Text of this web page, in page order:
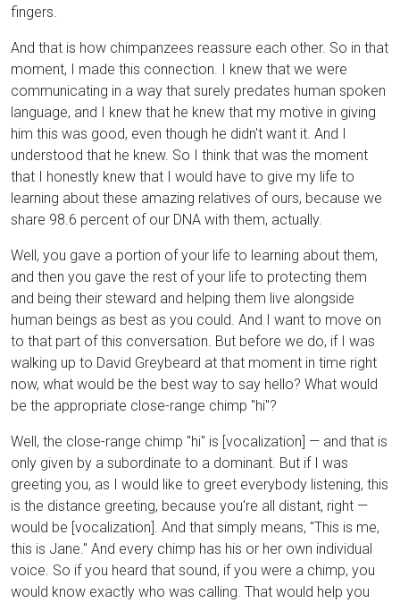
fingers.
And that is how chimpanzees reassure each other. So in that
moment, I made this connection. I knew that we were
communicating in a way that surely predates human spoken
language, and I knew that he knew that my motive in giving
him this was good, even though he didn't want it. And I
understood that he knew. So I think that was the moment
that I honestly knew that I would have to give my life to
learning about these amazing relatives of ours, because we
share 98.6 percent of our DNA with them, actually.
Well, you gave a portion of your life to learning about them,
and then you gave the rest of your life to protecting them
and being their steward and helping them live alongside
human beings as best as you could. And I want to move on
to that part of this conversation. But before we do, if I was
walking up to David Greybeard at that moment in time right
now, what would be the best way to say hello? What would
be the appropriate close-range chimp "hi"?
Well, the close-range chimp "hi" is [vocalization] — and that is
only given by a subordinate to a dominant. But if I was
greeting you, as I would like to greet everybody listening, this
is the distance greeting, because you're all distant, right —
would be [vocalization]. And that simply means, "This is me,
this is Jane." And every chimp has his or her own individual
voice. So if you heard that sound, if you were a chimp, you
would know exactly who was calling. That would help you